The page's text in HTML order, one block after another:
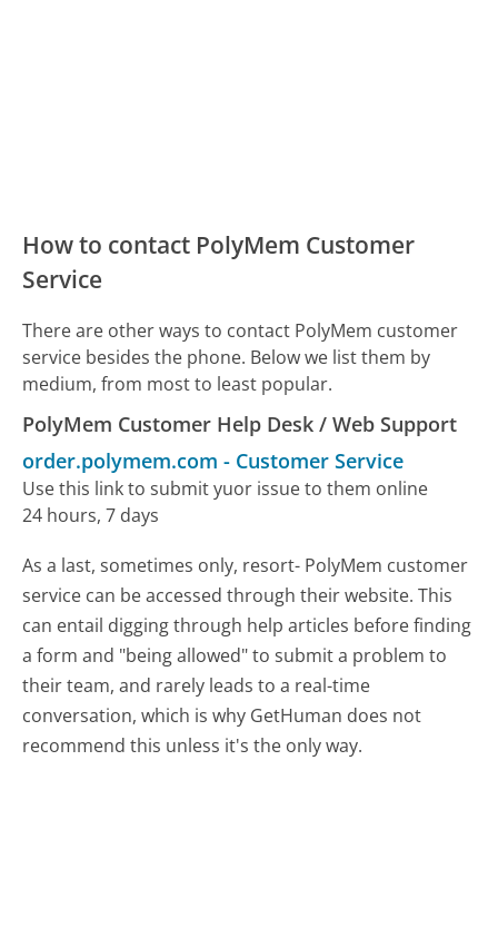
How to contact PolyMem Customer
Service
There are other ways to contact PolyMem customer
service besides the phone. Below we list them by
medium, from most to least popular.
PolyMem Customer Help Desk / Web Support
order.polymem.com - Customer Service
Use this link to submit yuor issue to them online
24 hours, 7 days
As a last, sometimes only, resort- PolyMem customer
service can be accessed through their website. This
can entail digging through help articles before finding
a form and "being allowed" to submit a problem to
their team, and rarely leads to a real-time
conversation, which is why GetHuman does not
recommend this unless it's the only way.